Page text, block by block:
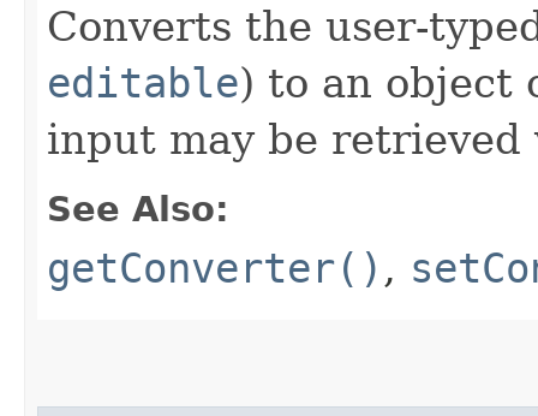
Converts the user-
editable) to an object
input may be
See Also:
getConverter() ,